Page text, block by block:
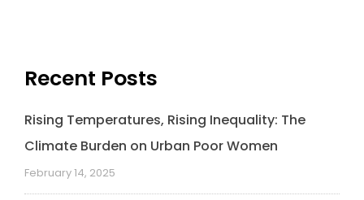
Recent Posts
Rising Temperatures, Rising Inequality: The
Climate Burden on Urban Poor Women
February 14, 2025